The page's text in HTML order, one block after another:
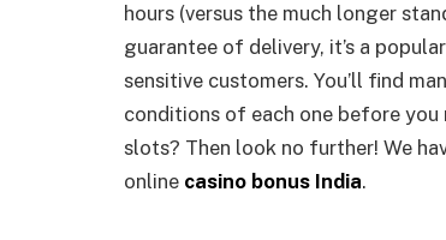
hours (versus the much longer
guarantee of delivery, it’s a
sensitive customers. You’ll find
conditions of each one before
slots? Then look no further! We
online casino bonus India.